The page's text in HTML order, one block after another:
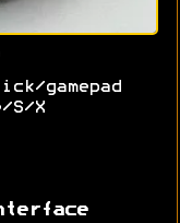
gamepad
S/X